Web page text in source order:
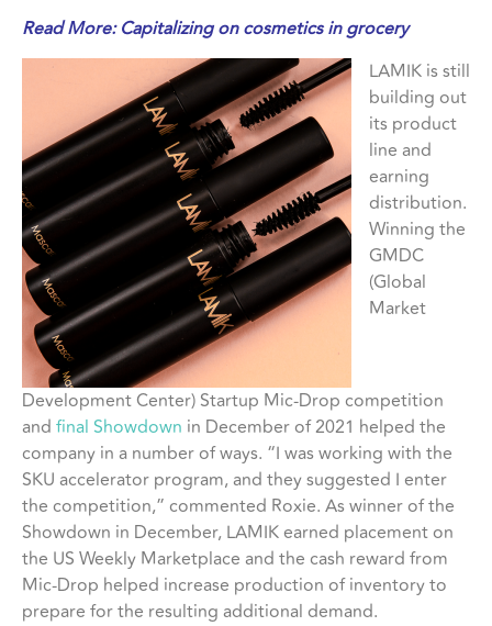
Read More:Capitalizing on cosmetics in grocery
LAMIK is still
building out
its product
line and
earning
distribution.
Winning the
GMDC
(Global
Market
Development Center) Startup Mic-Drop competition
and final Showdown in December of 2021 helped the
company in a number of ways. “I was working with the
SKU accelerator program, and they suggested I enter
the competition,” commented Roxie. As winner of the
Showdown in December, LAMIK earned placement on
the US Weekly Marketplace and the cash reward from
Mic-Drop helped increase production of inventory to
prepare for the resulting additional demand.